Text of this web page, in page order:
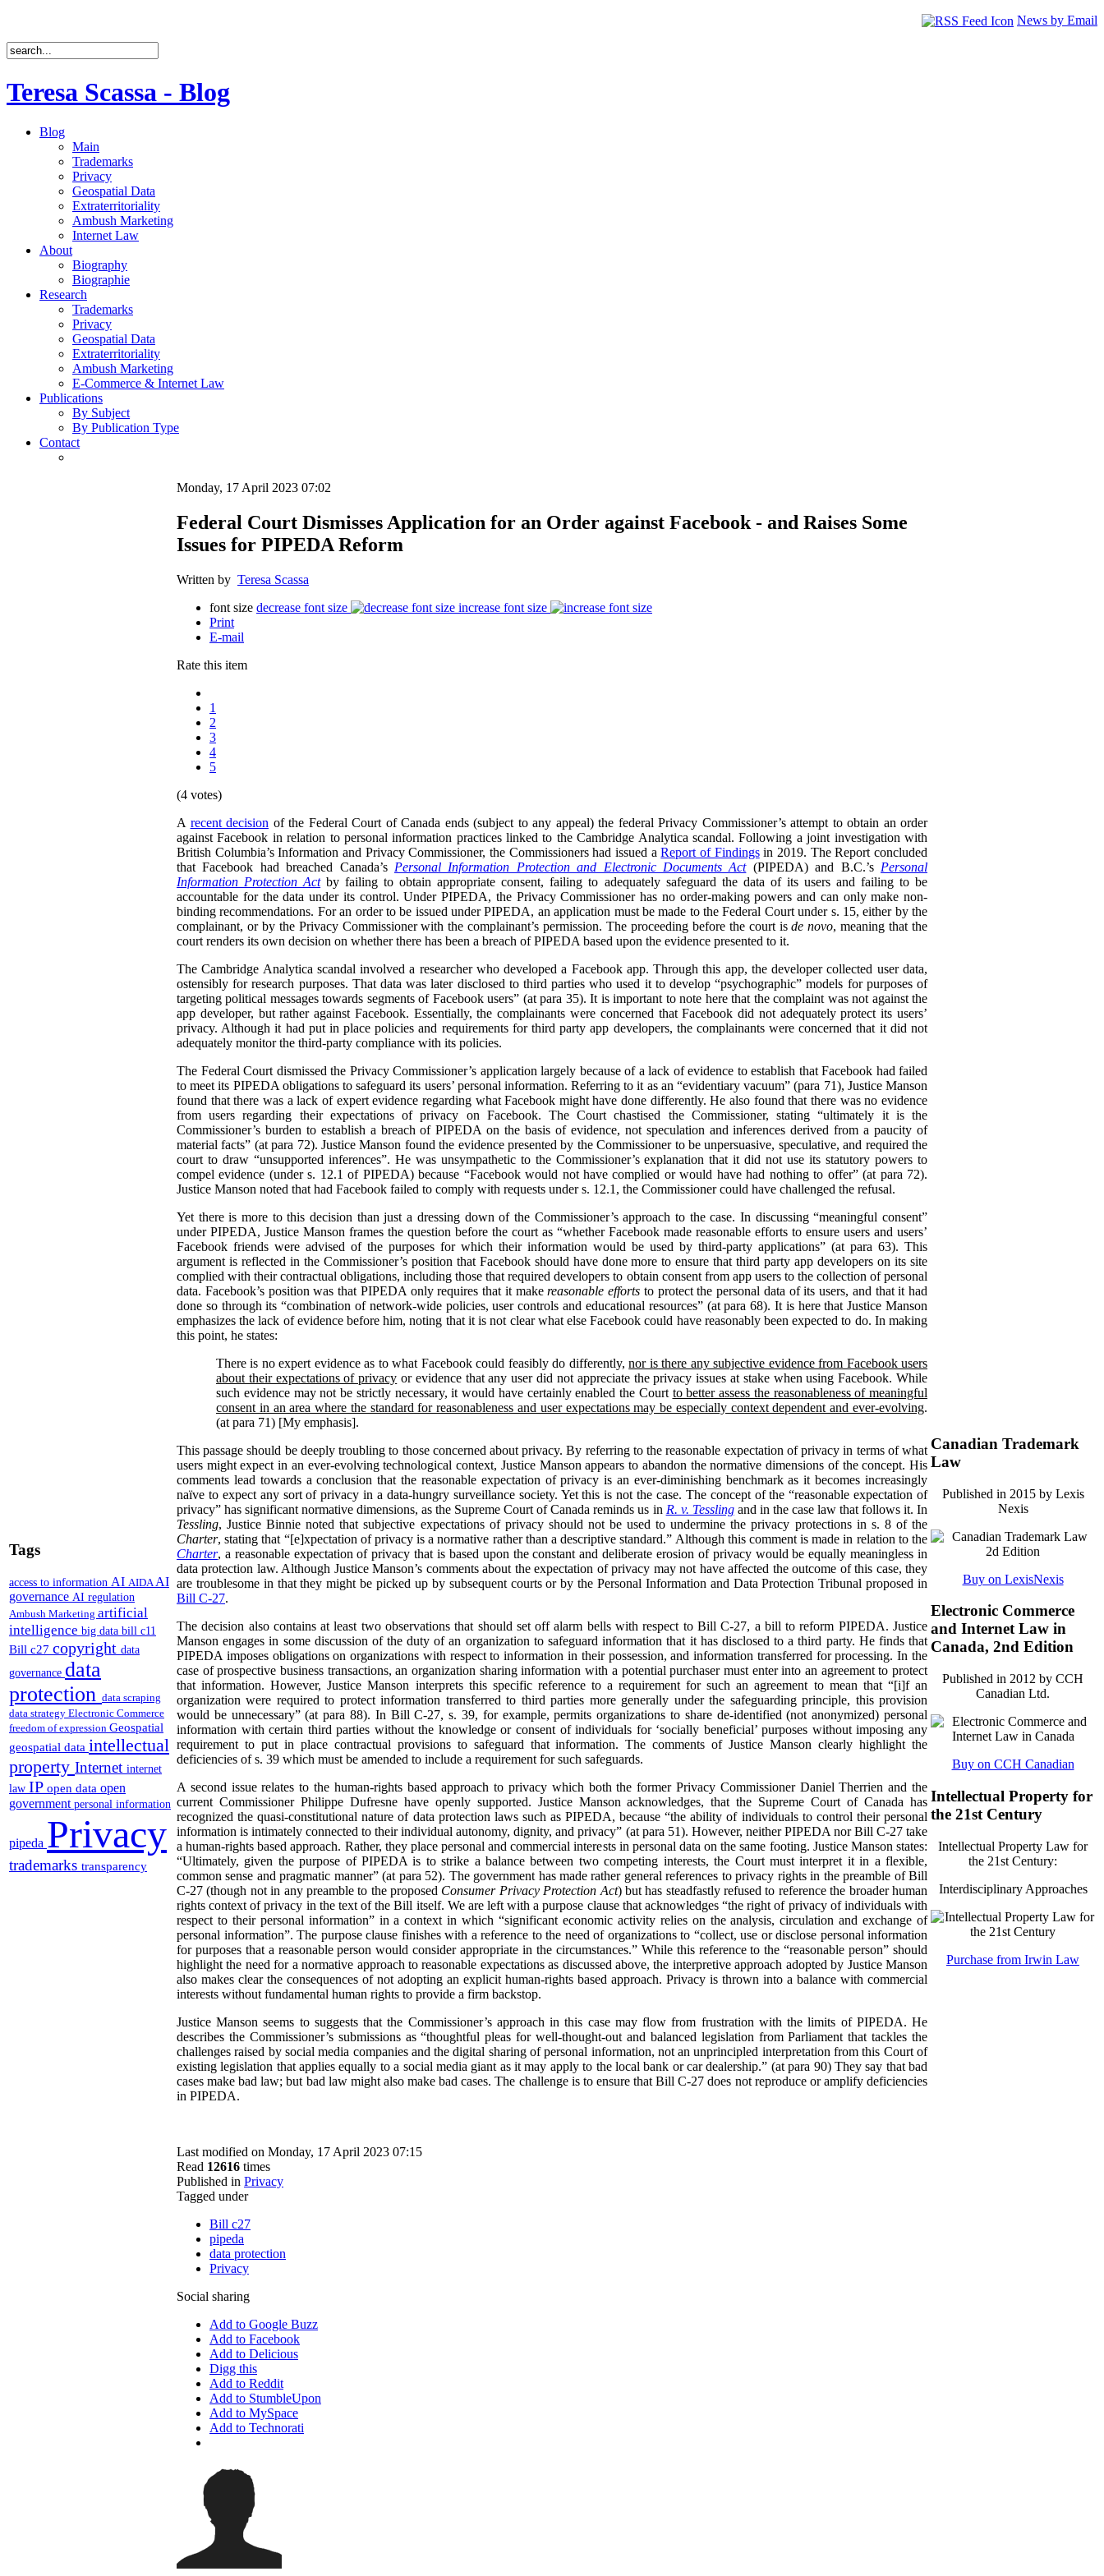
News by Email
Teresa Scassa - Blog
Blog
Main
Trademarks
Privacy
Geospatial Data
Extraterritoriality
Ambush Marketing
Internet Law
About
Biography
Biographie
Research
Trademarks
Privacy
Geospatial Data
Extraterritoriality
Ambush Marketing
E-Commerce & Internet Law
Publications
By Subject
By Publication Type
Contact
Tags
access to information AI AIDA AI
governance AI regulation
Ambush Marketing artificial
intelligence big data bill c11
Bill c27 copyright data
governance data
protection data scraping
data strategy Electronic Commerce
freedom of expression Geospatial
geospatial data intellectual
property Internet internet
law IP open data open
government personal information
pipeda Privacy
trademarks transparency
Monday, 17 April 2023 07:02
Federal Court Dismisses Application for an Order against Facebook - and Raises Some
Issues for PIPEDA Reform
Written by Teresa Scassa
font size decrease font size
increase font size
Print
E-mail
Rate this item
1
2
3
4
5
(4 votes)
A recent decision of the Federal Court of Canada ends (subject to any appeal) the federal Privacy Commissioner’s attempt to obtain an order
against Facebook in relation to personal information practices linked to the Cambridge Analytica scandal. Following a joint investigation with
British Columbia’s Information and Privacy Commissioner, the Commissioners had issued aReport of Findingsin 2019. The Report concluded
that Facebook had breached Canada’s Personal Information Protection and Electronic Documents Act(PIPEDA) and B.C.’s Personal
Information Protection Actby failing to obtain appropriate consent, failing to adequately safeguard the data of its users and failing to be
accountable for the data under its control. Under PIPEDA, the Privacy Commissioner has no order-making powers and can only make non-
binding recommendations. For an order to be issued under PIPEDA, an application must be made to the Federal Court under s. 15, either by the
complainant, or by the Privacy Commissioner with the complainant’s permission. The proceeding before the court isde novo, meaning that the
court renders its own decision on whether there has been a breach of PIPEDA based upon the evidence presented to it.
The Cambridge Analytica scandal involved a researcher who developed a Facebook app. Through this app, the developer collected user data,
ostensibly for research purposes. That data was later disclosed to third parties who used it to develop “psychographic” models for purposes of
targeting political messages towards segments of Facebook users” (at para 35). It is important to note here that the complaint was not against the
app developer, but rather against Facebook. Essentially, the complainants were concerned that Facebook did not adequately protect its users’
privacy. Although it had put in place policies and requirements for third party app developers, the complainants were concerned that it did not
adequately monitor the third-party compliance with its policies.
The Federal Court dismissed the Privacy Commissioner’s application largely because of a lack of evidence to establish that Facebook had failed
to meet its PIPEDA obligations to safeguard its users’ personal information. Referring to it as an “evidentiary vacuum” (para 71), Justice Manson
found that there was a lack of expert evidence regarding what Facebook might have done differently. He also found that there was no evidence
from users regarding their expectations of privacy on Facebook. The Court chastised the Commissioner, stating “ultimately it is the
Commissioner’s burden to establish a breach of PIPEDA on the basis of evidence, not speculation and inferences derived from a paucity of
material facts” (at para 72). Justice Manson found the evidence presented by the Commissioner to be unpersuasive, speculative, and required the
court to draw “unsupported inferences”. He was unsympathetic to the Commissioner’s explanation that it did not use its statutory powers to
compel evidence (under s. 12.1 of PIPEDA) because “Facebook would not have complied or would have had nothing to offer” (at para 72).
Justice Manson noted that had Facebook failed to comply with requests under s. 12.1, the Commissioner could have challenged the refusal.
Yet there is more to this decision than just a dressing down of the Commissioner’s approach to the case. In discussing “meaningful consent”
under PIPEDA, Justice Manson frames the question before the court as “whether Facebook made reasonable efforts to ensure users and users’
Facebook friends were advised of the purposes for which their information would be used by third-party applications” (at para 63). This
argument is reflected in the Commissioner’s position that Facebook should have done more to ensure that third party app developers on its site
complied with their contractual obligations, including those that required developers to obtain consent from app users to the collection of personal
data. Facebook’s position was that PIPEDA only requires that it makereasonable efforts to protect the personal data of its users, and that it had
done so through its “combination of network-wide policies, user controls and educational resources” (at para 68). It is here that Justice Manson
emphasizes the lack of evidence before him, noting that it is not clear what else Facebook could have reasonably been expected to do. In making
this point, he states:
There is no expert evidence as to what Facebook could feasibly do differently,nor is there any subjective evidence from Facebook users
about their expectations of privacy or evidence that any user did not appreciate the privacy issues at stake when using Facebook. While
such evidence may not be strictly necessary, it would have certainly enabled the Court to better assess the reasonableness of meaningful
consent in an area where the standard for reasonableness and user expectations may be especially context dependent and ever-evolving.
(at para 71) [My emphasis].
This passage should be deeply troubling to those concerned about privacy. By referring to the reasonable expectation of privacy in terms of what
users might expect in an ever-evolving technological context, Justice Manson appears to abandon the normative dimensions of the concept. His
comments lead towards a conclusion that the reasonable expectation of privacy is an ever-diminishing benchmark as it becomes increasingly
naïve to expect any sort of privacy in a data-hungry surveillance society. Yet this is not the case. The concept of the “reasonable expectation of
privacy” has significant normative dimensions, as the Supreme Court of Canada reminds us in R. v. Tesslingand in the case law that follows it. In
Tessling, Justice Binnie noted that subjective expectations of privacy should not be used to undermine the privacy protections in s. 8 of the
Charter, stating that “[e]xpectation of privacy is a normative rather than a descriptive standard.” Although this comment is made in relation to the
Charter, a reasonable expectation of privacy that is based upon the constant and deliberate erosion of privacy would be equally meaningless in
data protection law. Although Justice Manson’s comments about the expectation of privacy may not have affected the outcome of this case, they
are troublesome in that they might be picked up by subsequent courts or by the Personal Information and Data Protection Tribunal proposed in
Bill C-27.
The decision also contains at least two observations that should set off alarm bells with respect to Bill C-27, a bill to reform PIPEDA. Justice
Manson engages in some discussion of the duty of an organization to safeguard information that it has disclosed to a third party. He finds that
PIPEDA imposes obligations on organizations with respect to information in their possession, and information transferred for processing. In the
case of prospective business transactions, an organization sharing information with a potential purchaser must enter into an agreement to protect
that information. However, Justice Manson interprets this specific reference to a requirement for such an agreement to mean that “[i]f an
organization were required to protect information transferred to third parties more generally under the safeguarding principle, this provision
would be unnecessary” (at para 88). In Bill C-27, s. 39, for example, permits organizations to share de-identified (not anonymized) personal
information with certain third parties without the knowledge or consent of individuals for ‘socially beneficial’ purposes without imposing any
requirement to put in place contractual provisions to safeguard that information. The comments of Justice Manson clearly highlight the
deficiencies of s. 39 which must be amended to include a requirement for such safeguards.
A second issue relates to the human-rights based approach to privacy which both the former Privacy Commissioner Daniel Therrien and the
current Commissioner Philippe Dufresne have openly supported. Justice Manson acknowledges, that the Supreme Court of Canada has
recognized the quasi-constitutional nature of data protection laws such as PIPEDA, because “the ability of individuals to control their personal
information is intimately connected to their individual autonomy, dignity, and privacy” (at para 51). However, neither PIPEDA nor Bill C-27 take
a human-rights based approach. Rather, they place personal and commercial interests in personal data on the same footing. Justice Manson states:
“Ultimately, given the purpose of PIPEDA is to strike a balance between two competing interests, the Court must interpret it in a flexible,
common sense and pragmatic manner” (at para 52). The government has made rather general references to privacy rights in the preamble of Bill
C-27 (though not in any preamble to the proposed Consumer Privacy Protection Act) but has steadfastly refused to reference the broader human
rights context of privacy in the text of the Bill itself. We are left with a purpose clause that acknowledges “the right of privacy of individuals with
respect to their personal information” in a context in which “significant economic activity relies on the analysis, circulation and exchange of
personal information”. The purpose clause finishes with a reference to the need of organizations to “collect, use or disclose personal information
for purposes that a reasonable person would consider appropriate in the circumstances.” While this reference to the “reasonable person” should
highlight the need for a normative approach to reasonable expectations as discussed above, the interpretive approach adopted by Justice Manson
also makes clear the consequences of not adopting an explicit human-rights based approach. Privacy is thrown into a balance with commercial
interests without fundamental human rights to provide a firm backstop.
Justice Manson seems to suggests that the Commissioner’s approach in this case may flow from frustration with the limits of PIPEDA. He
describes the Commissioner’s submissions as “thoughtful pleas for well-thought-out and balanced legislation from Parliament that tackles the
challenges raised by social media companies and the digital sharing of personal information, not an unprincipled interpretation from this Court of
existing legislation that applies equally to a social media giant as it may apply to the local bank or car dealership.” (at para 90) They say that bad
cases make bad law; but bad law might also make bad cases. The challenge is to ensure that Bill C-27 does not reproduce or amplify deficiencies
in PIPEDA.
Last modified on Monday, 17 April 2023 07:15
Read 12616 times
Published in Privacy
Tagged under
Bill c27
pipeda
data protection
Privacy
Social sharing
Add to Google Buzz
Add to Facebook
Add to Delicious
Digg this
Add to Reddit
Add to StumbleUpon
Add to MySpace
Add to Technorati
Canadian Trademark
Law
Published in 2015 by Lexis
Nexis
Buy on LexisNexis
Electronic Commerce
and Internet Law in
Canada, 2nd Edition
Published in 2012 by CCH
Canadian Ltd.
Buy on CCH Canadian
Intellectual Property for
the 21st Century
Intellectual Property Law for
the 21st Century:
Interdisciplinary Approaches
Purchase from Irwin Law